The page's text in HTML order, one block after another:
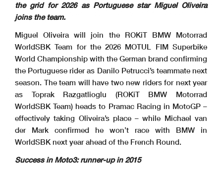
the grid for 2026 as Portuguese star Miguel Oliveira
joins the team.
Miguel Oliveira will join the ROKiT BMW Motorrad
WorldSBK Team for the 2026 MOTUL FIM Superbike
World Championship with the German brand confirming
the Portuguese rider as Danilo Petrucci’s teammate next
season. The team will have two new riders for next year
as Toprak Razgatlioglu (ROKiT BMW Motorrad
WorldSBK Team) heads to Pramac Racing in MotoGP –
effectively taking Oliveira’s place – while Michael van
der Mark confirmed he won’t race with BMW in
WorldSBK next year ahead of the French Round.
Success in Moto3: runner-up in 2015